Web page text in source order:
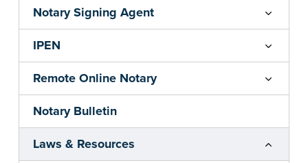
Notary Signing Agent
IPEN
Remote Online Notary
Notary Bulletin
Laws & Resources